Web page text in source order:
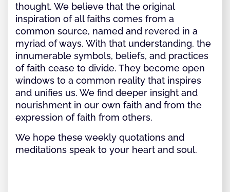
thought. We believe that the original
inspiration of all faiths comes from a
common source, named and revered in a
myriad of ways. With that understanding, the
innumerable symbols, beliefs, and practices
of faith cease to divide. They become open
windows to a common reality that inspires
and unifies us. We find deeper insight and
nourishment in our own faith and from the
expression of faith from others.
We hope these weekly quotations and
meditations speak to your heart and soul.